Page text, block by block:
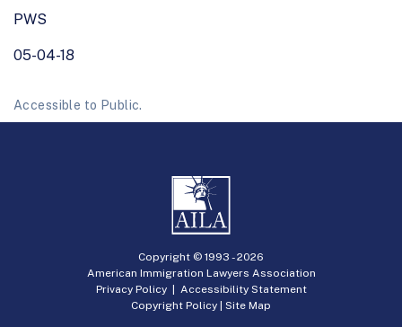
PWS
05-04-18
Accessible to Public.
Copyright © 1993 -2026
American Immigration Lawyers Association
Privacy Policy| Accessibility Statement
Copyright Policy | Site Map